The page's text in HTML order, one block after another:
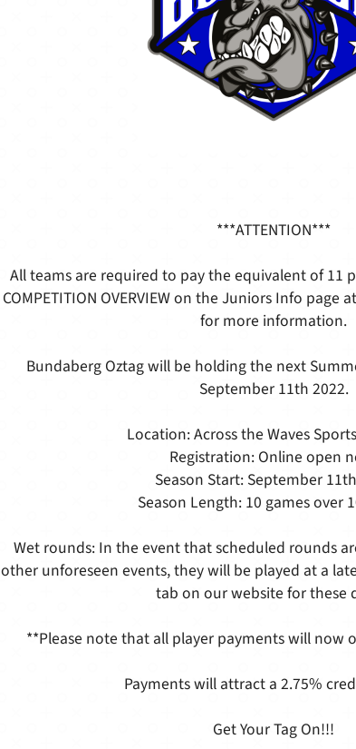
***ATTENTION***
All teams are required to pay the equivalent of 11
COMPETITION OVERVIEW on the Juniors Info page at
for more information.
Bundaberg Oztag will be holding the next
September 11th 2022.
Location: Across the Waves
Registration: Online open
Season Start: September
Season Length: 10 games over
Wet rounds: In the event that scheduled rounds
other unforeseen events, they will be played at a
tab on our website for these
**Please note that all player payments will now
Payments will attract a 2.75%
Get Your Tag On!!!